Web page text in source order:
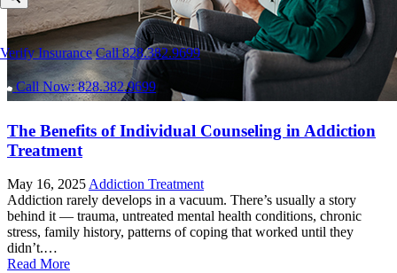
Verify Insurance Call 828.382.9699
Call Now: 828.382.9699
The Benefits of Individual Counseling in Addiction
Treatment
May 16, 2025 Addiction Treatment
Addiction rarely develops in a vacuum. There’s usually a story
behind it — trauma, untreated mental health conditions, chronic
stress, family history, patterns of coping that worked until they
didn’t.…
Read More